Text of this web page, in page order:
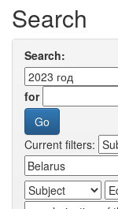
Search
Search:
for
Current filters: